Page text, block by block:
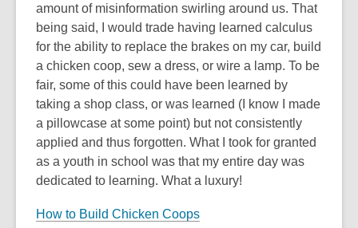
amount of misinformation swirling around us. That
being said, I would trade having learned calculus
for the ability to replace the brakes on my car, build
a chicken coop, sew a dress, or wire a lamp. To be
fair, some of this could have been learned by
taking a shop class, or was learned (I know I made
a pillowcase at some point) but not consistently
applied and thus forgotten. What I took for granted
as a youth in school was that my entire day was
dedicated to learning. What a luxury!
How to Build Chicken Coops